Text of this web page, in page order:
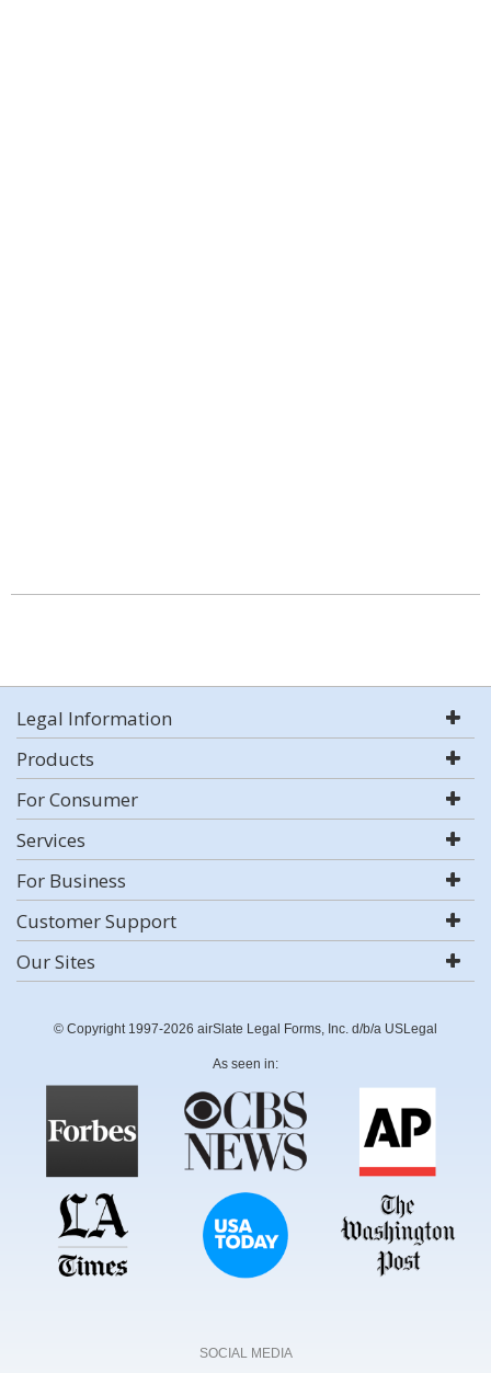
Legal Information
Products
For Consumer
Services
For Business
Customer Support
Our Sites
© Copyright 1997-2026 airSlate Legal Forms, Inc. d/b/a USLegal
As seen in:
SOCIAL MEDIA